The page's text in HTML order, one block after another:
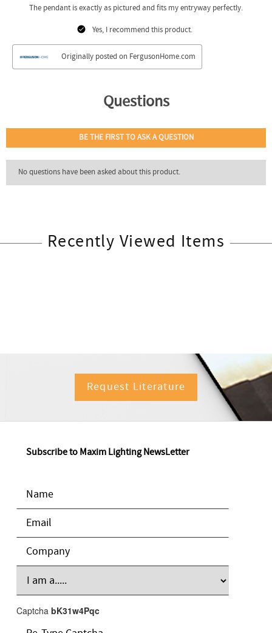
Recently Viewed Items
Request Literature
Subscribe to Maxim Lighting NewsLetter
Captcha bK31w4Pqc